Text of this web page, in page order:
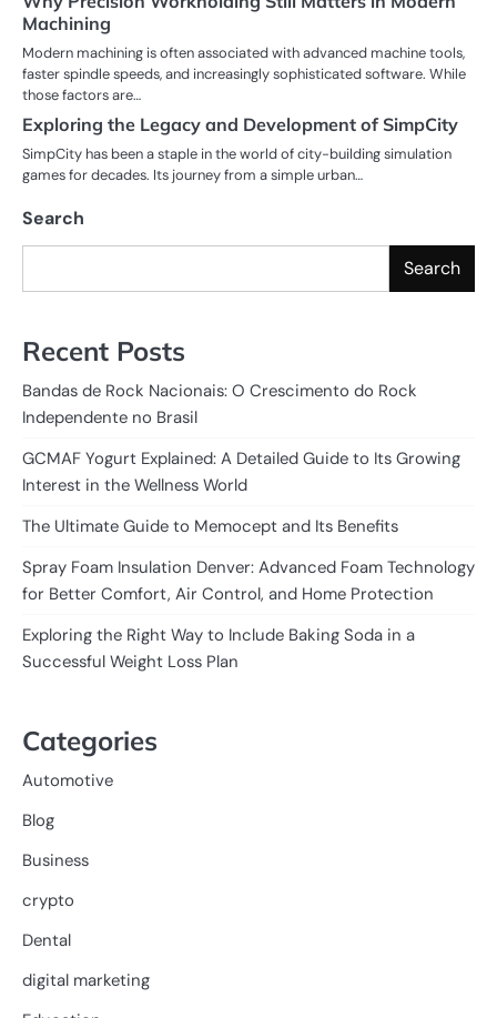
Machining
Modern machining is often associated with advanced machine tools,
faster spindle speeds, and increasingly sophisticated software. While
those factors are…
Exploring the Legacy and Development of SimpCity
SimpCity has been a staple in the world of city-building simulation
games for decades. Its journey from a simple urban…
Search
Search
Recent Posts
Bandas de Rock Nacionais: O Crescimento do Rock
Independente no Brasil
GCMAF Yogurt Explained: A Detailed Guide to Its Growing
Interest in the Wellness World
The Ultimate Guide to Memocept and Its Benefits
Spray Foam Insulation Denver: Advanced Foam Technology
for Better Comfort, Air Control, and Home Protection
Exploring the Right Way to Include Baking Soda in a
Successful Weight Loss Plan
Categories
Automotive
Blog
Business
crypto
Dental
digital marketing